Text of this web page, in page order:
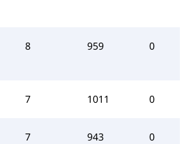
8 959 0
7 1011 0
7 943 0